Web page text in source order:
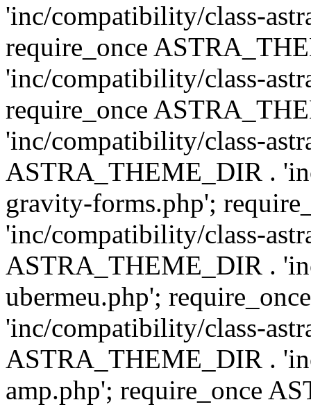
'inc/compatibility/class-
require_once
'inc/compatibility/class-
require_once
'inc/compatibility/class-
ASTRA_THEME_DIR .
gravity-forms.php';
'inc/compatibility/class-
ASTRA_THEME_DIR .
ubermeu.php';
'inc/compatibility/class-
ASTRA_THEME_DIR .
amp.php'; require_once